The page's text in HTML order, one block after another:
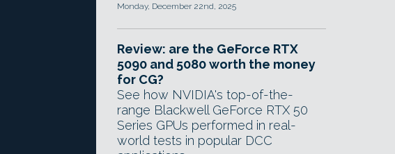
Monday, December 22nd, 2025
Review: are the GeForce RTX
5090 and 5080 worth the money
for CG?
See how NVIDIA's top-of-the-
range Blackwell GeForce RTX 50
Series GPUs performed in real-
world tests in popular DCC